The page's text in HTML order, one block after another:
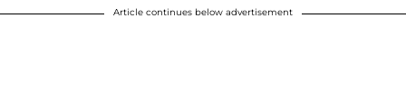
Article continues below advertisement